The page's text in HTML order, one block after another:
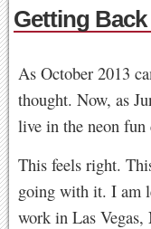
Getting
As October 2013
thought. Now, as
live in the neon fun
This feels right.
going with it. I am
work in Las Vegas,